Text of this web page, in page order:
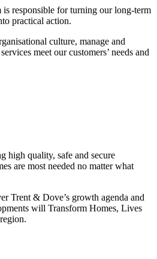
responsible for turning our long-term
practical action.
culture, manage and
meet our customers’ needs and
high quality, safe and secure
are most needed no matter what
Trent & Dove’s growth agenda and
will Transform Homes, Lives